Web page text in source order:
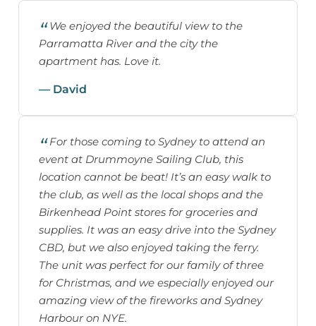
We enjoyed the beautiful view to the
Parramatta River and the city the
apartment has. Love it.
— David
For those coming to Sydney to attend an
event at Drummoyne Sailing Club, this
location cannot be beat! It’s an easy walk to
the club, as well as the local shops and the
Birkenhead Point stores for groceries and
supplies. It was an easy drive into the Sydney
CBD, but we also enjoyed taking the ferry.
The unit was perfect for our family of three
for Christmas, and we especially enjoyed our
amazing view of the fireworks and Sydney
Harbour on NYE.